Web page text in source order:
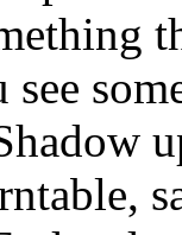
see